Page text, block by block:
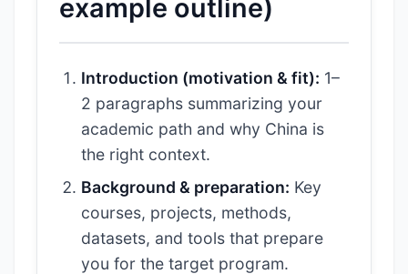
example outline)
Introduction (motivation & fit): 1–
2 paragraphs summarizing your
academic path and why China is
the right context.
Background & preparation: Key
courses, projects, methods,
datasets, and tools that prepare
you for the target program.